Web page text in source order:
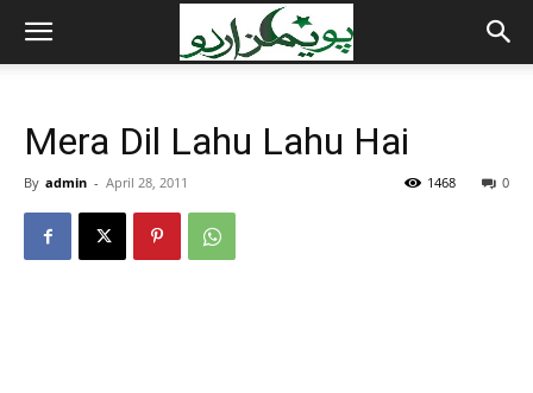
Mera Dil Lahu Lahu Hai
By admin - April 28, 2011 0
1468